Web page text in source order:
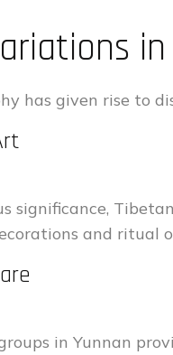
has given rise to
significance,
and ritual
in Yunnan